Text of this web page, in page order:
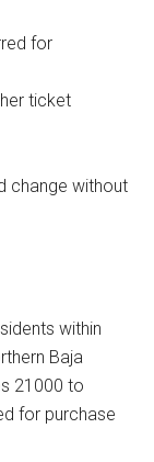
for
ticket
change without
within
Baja
21000 to
for purchase